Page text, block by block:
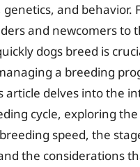
genetics, and behavior.
and newcomers to
dogs breed is
a breeding
article delves into the
cycle, exploring
speed, the
the considerations